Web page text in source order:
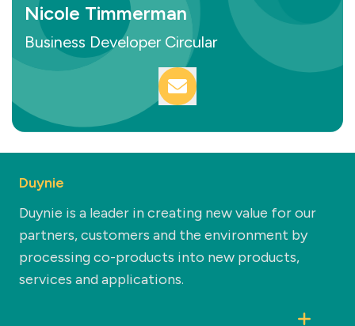
Nicole Timmerman
Business Developer Circular
Duynie
Duynie is a leader in creating new value for our
partners, customers and the environment by
processing co-products into new products,
services and applications.